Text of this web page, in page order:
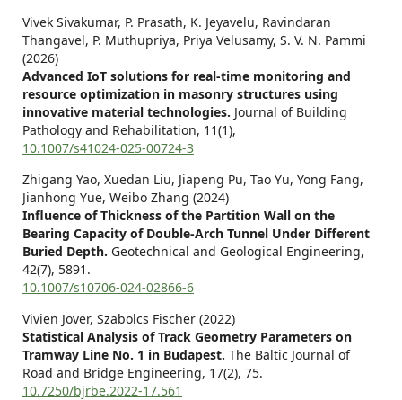
Vivek Sivakumar, P. Prasath, K. Jeyavelu, Ravindaran
Thangavel, P. Muthupriya, Priya Velusamy, S. V. N. Pammi
(2026)
Advanced IoT solutions for real-time monitoring and
resource optimization in masonry structures using
innovative material technologies. Journal of Building
Pathology and Rehabilitation, 11(1),
10.1007/s41024-025-00724-3
Zhigang Yao, Xuedan Liu, Jiapeng Pu, Tao Yu, Yong Fang,
Jianhong Yue, Weibo Zhang (2024)
Influence of Thickness of the Partition Wall on the
Bearing Capacity of Double-Arch Tunnel Under Different
Buried Depth. Geotechnical and Geological Engineering,
42(7), 5891.
10.1007/s10706-024-02866-6
Vivien Jover, Szabolcs Fischer (2022)
Statistical Analysis of Track Geometry Parameters on
Tramway Line No. 1 in Budapest. The Baltic Journal of
Road and Bridge Engineering, 17(2), 75.
10.7250/bjrbe.2022-17.561